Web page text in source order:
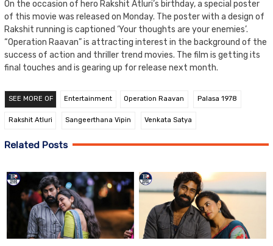
On the occasion of hero Rakshit Atluri’s birthday, a special poster
of this movie was released on Monday. The poster with a design of
Rakshit running is captioned ‘Your thoughts are your enemies’.
“Operation Raavan” is attracting interest in the background of the
success of action and thriller trend movies. The film is getting its
final touches and is gearing up for release next month.
SEE MORE OF Entertainment Operation Raavan Palasa 1978
Rakshit Atluri Sangeerthana Vipin Venkata Satya
Related Posts